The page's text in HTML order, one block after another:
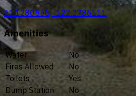
41.1280556, -122.2786111
Amenities
Water
No
Fires Allowed
No
Toilets
Yes
Dump Station
No